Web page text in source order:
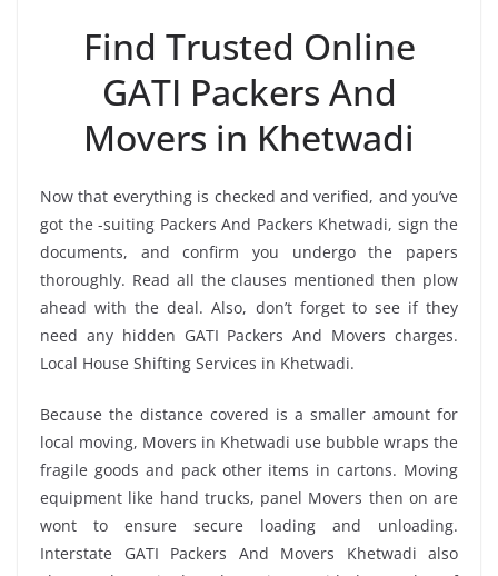
Find Trusted Online
GATI Packers And
Movers in Khetwadi
Now that everything is checked and verified, and you’ve
got the -suiting Packers And Packers Khetwadi, sign the
documents, and confirm you undergo the papers
thoroughly. Read all the clauses mentioned then plow
ahead with the deal. Also, don’t forget to see if they
need any hidden GATI Packers And Movers charges.
Local House Shifting Services in Khetwadi.
Because the distance covered is a smaller amount for
local moving, Movers in Khetwadi use bubble wraps the
fragile goods and pack other items in cartons. Moving
equipment like hand trucks, panel Movers then on are
wont to ensure secure loading and unloading.
Interstate GATI Packers And Movers Khetwadi also